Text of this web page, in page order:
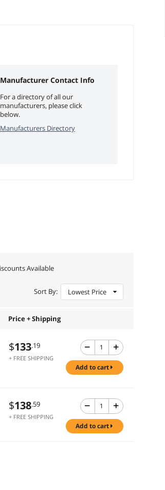
Manufacturer Contact Info
For a directory of all our
manufacturers, please click
below.
Manufacturers Directory
Available
Sort By: Lowest Price
Price + Shipping
$133.19
+ FREE SHIPPING
add to cart
$138.59
+ FREE SHIPPING
add to cart